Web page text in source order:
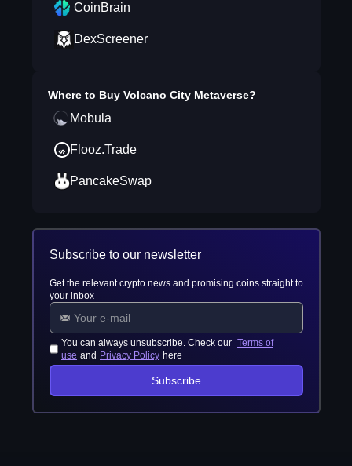
CoinBrain
DexScreener
Where to Buy Volcano City Metaverse?
Mobula
Flooz.Trade
PancakeSwap
Subscribe to our newsletter
Get the relevant crypto news and promising coins straight to
your inbox
You can always unsubscribe. Check our Terms of
use and Privacy Policy here
Subscribe